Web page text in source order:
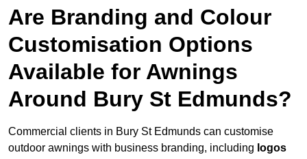
Are Branding and Colour
Customisation Options
Available for Awnings
Around Bury St Edmunds?
Commercial clients in Bury St Edmunds can customise
outdoor awnings with business branding, including logos